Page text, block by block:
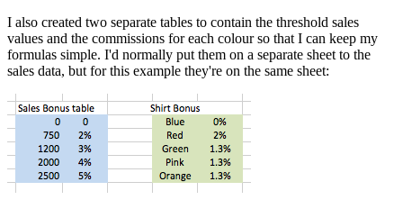
I also created two separate tables to contain the threshold sales
values and the commissions for each colour so that I can keep my
formulas simple. I'd normally put them on a separate sheet to the
sales data, but for this example they're on the same sheet: